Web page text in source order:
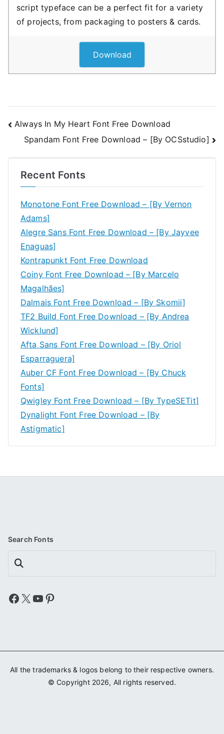
script typeface can be a perfect fit for a variety
of projects, from packaging to posters & cards.
Download
Post
navigation
Always In My Heart Font Free Download
Spandam Font Free Download – [By OCSstudio]
Recent Fonts
Monotone Font Free Download – [By Vernon
Adams]
Alegre Sans Font Free Download – [By Jayvee
Enaguas]
Kontrapunkt Font Free Download
Coiny Font Free Download – [By Marcelo
Magalhães]
Dalmais Font Free Download – [By Skomii]
TF2 Build Font Free Download – [By Andrea
Wicklund]
Afta Sans Font Free Download – [By Oriol
Esparraguera]
Auber CF Font Free Download – [By Chuck
Fonts]
Qwigley Font Free Download – [By TypeSETit]
Dynalight Font Free Download – [By
Astigmatic]
Search Fonts
Search
Facebook
X YouTube
Pinterest
All the trademarks & logos belong to their respective owners.
© Copyright 2026, All rights reserved.